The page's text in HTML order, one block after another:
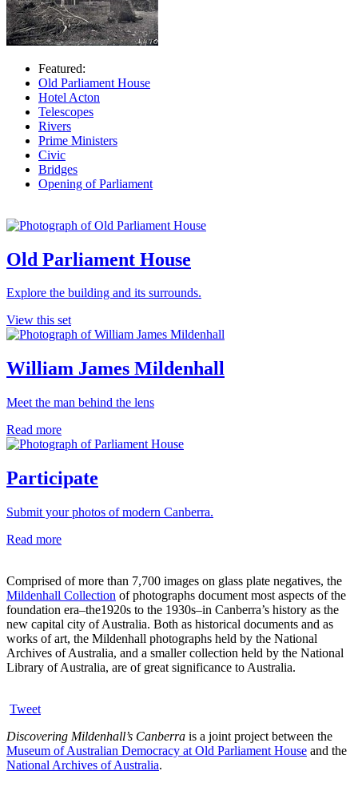
Featured:
Old Parliament House
Hotel Acton
Telescopes
Rivers
Prime Ministers
Civic
Bridges
Opening of Parliament
Old Parliament House
Explore the building and its surrounds.
View this set
William James Mildenhall
Meet the man behind the lens
Read more
Participate
Submit your photos of modern Canberra.
Read more
Comprised of more than 7,700 images on glass plate negatives, the
Mildenhall Collection of photographs document most aspects of the
foundation era–the1920s to the 1930s–in Canberra’s history as the
new capital city of Australia. Both as historical documents and as
works of art, the Mildenhall photographs held by the National
Archives of Australia, and a smaller collection held by the National
Library of Australia, are of great significance to Australia.
Tweet
Discovering Mildenhall’s Canberra is a joint project between the
Museum of Australian Democracy at Old Parliament House and the
National Archives of Australia.